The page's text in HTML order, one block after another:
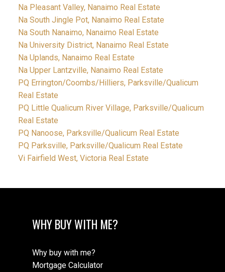
Na Pleasant Valley, Nanaimo Real Estate
Na South Jingle Pot, Nanaimo Real Estate
Na South Nanaimo, Nanaimo Real Estate
Na University District, Nanaimo Real Estate
Na Uplands, Nanaimo Real Estate
Na Upper Lantzville, Nanaimo Real Estate
PQ Errington/Coombs/Hilliers, Parksville/Qualicum
Real Estate
PQ Little Qualicum River Village, Parksville/Qualicum
Real Estate
PQ Nanoose, Parksville/Qualicum Real Estate
PQ Parksville, Parksville/Qualicum Real Estate
Vi Fairfield West, Victoria Real Estate
WHY BUY WITH ME?
Why buy with me?
Mortgage Calculator